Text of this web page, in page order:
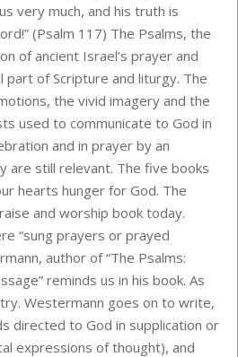
very much, and his truth is
(Psalm 117) The Psalms, the
of ancient Israel’s prayer and
of Scripture and liturgy. The
the vivid imagery and the
used to communicate to God in
and in prayer by an
are still relevant. The five books
hearts hunger for God. The
and worship book today.
“sung prayers or prayed
author of “The Psalms:
reminds us in his book. As
Westermann goes on to write,
directed to God in supplication or
expressions of thought), and